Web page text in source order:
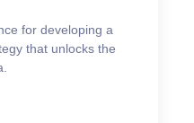
for developing a
that unlocks the